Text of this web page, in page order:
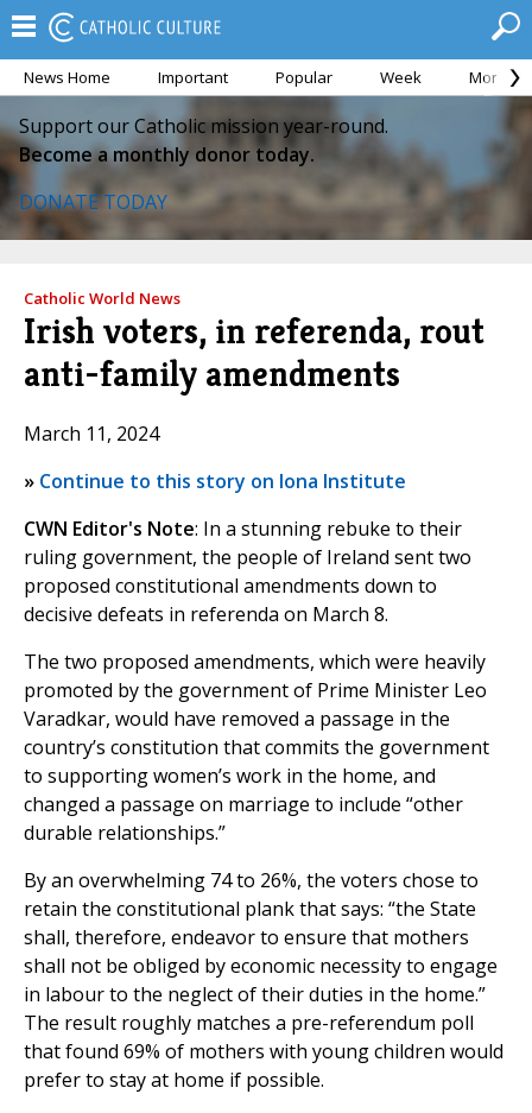
News Home Important Popular Week Month
Support our Catholic mission year-round.
Become a monthly donor today.
DONATE TODAY
Catholic World News
Irish voters, in referenda, rout
anti-family amendments
March 11, 2024
» Continue to this story on Iona Institute
CWN Editor's Note: In a stunning rebuke to their
ruling government, the people of Ireland sent two
proposed constitutional amendments down to
decisive defeats in referenda on March 8.
The two proposed amendments, which were heavily
promoted by the government of Prime Minister Leo
Varadkar, would have removed a passage in the
country’s constitution that commits the government
to supporting women’s work in the home, and
changed a passage on marriage to include “other
durable relationships.”
By an overwhelming 74 to 26%, the voters chose to
retain the constitutional plank that says: “the State
shall, therefore, endeavor to ensure that mothers
shall not be obliged by economic necessity to engage
in labour to the neglect of their duties in the home.”
The result roughly matches a pre-referendum poll
that found 69% of mothers with young children would
prefer to stay at home if possible.